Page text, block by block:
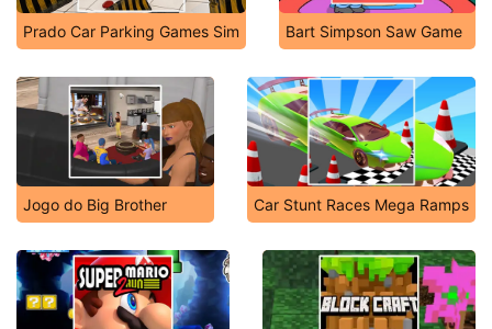
Prado Car Parking Games Sim Bart Simpson Saw Game
Jogo do Big Brother Car Stunt Races Mega Ramps